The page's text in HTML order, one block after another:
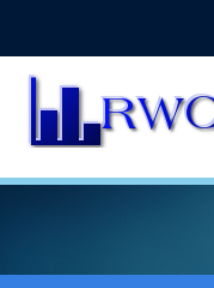
content